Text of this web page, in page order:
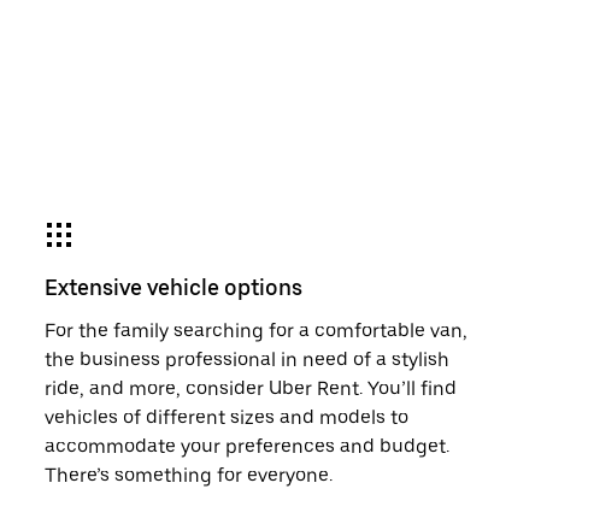
Extensive vehicle options
For the family searching for a comfortable van,
the business professional in need of a stylish
ride, and more, consider Uber Rent. You’ll find
vehicles of different sizes and models to
accommodate your preferences and budget.
There’s something for everyone.